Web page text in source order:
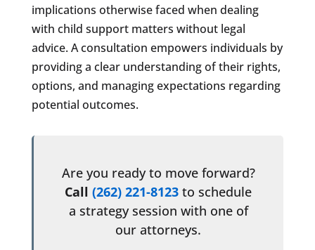
implications otherwise faced when dealing
with child support matters without legal
advice. A consultation empowers individuals by
providing a clear understanding of their rights,
options, and managing expectations regarding
potential outcomes.
Are you ready to move forward?
Call(262) 221-8123 to schedule
a strategy session with one of
our attorneys.